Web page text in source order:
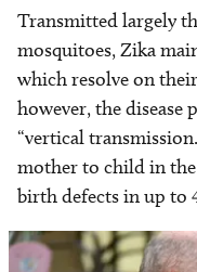
Transmitted largely
mosquitoes, Zika
which resolve on
however, the disease
“vertical
mother to child in
birth defects in up to